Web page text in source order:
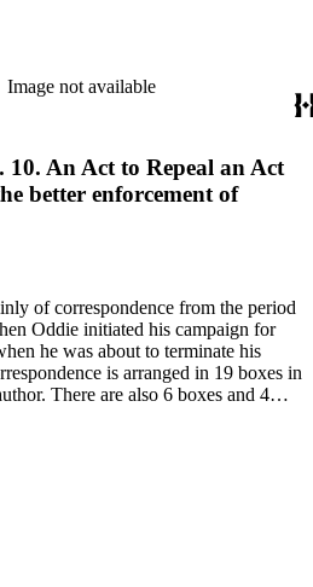
1873, and a small number of
panic of 1907, the Progressive
Pacific International Exposition of
Image not available
10. An Act to Repeal an Act
better enforcement of
of correspondence from the period
Oddie initiated his campaign for
he was about to terminate his
is arranged in 19 boxes in
There are also 6 boxes and 4
1873, and a small number of
in Nevada (including divorce laws),
panic of 1907, the Progressive
Pacific International Exposition of